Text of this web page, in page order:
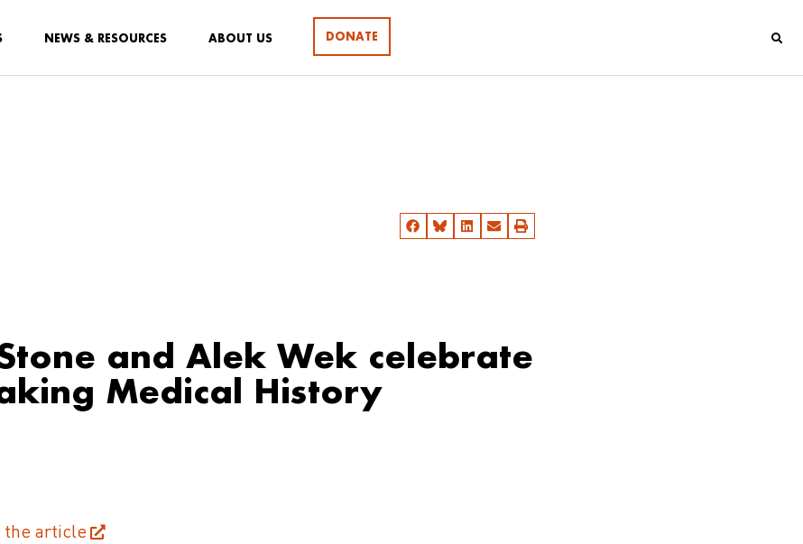
NEWS & RESOURCES ABOUT US DONATE
and Alek Wek celebrate
Medical History
the article